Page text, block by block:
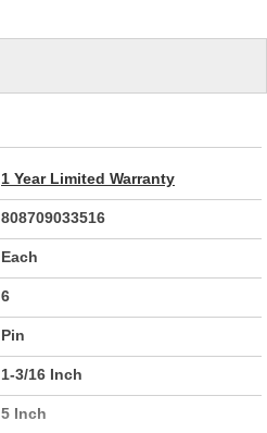
1 Year Limited Warranty
808709033516
Each
6
Pin
1-3/16 Inch
5 Inch